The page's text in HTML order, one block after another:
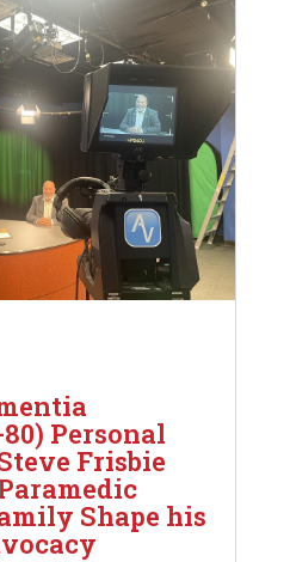
Personal
Frisbie
Shape his